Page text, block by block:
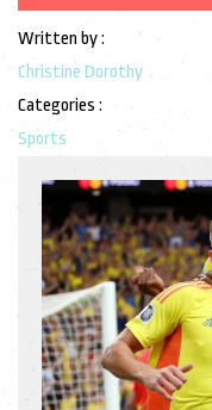
Written by :
Christine Dorothy
Categories :
Sports